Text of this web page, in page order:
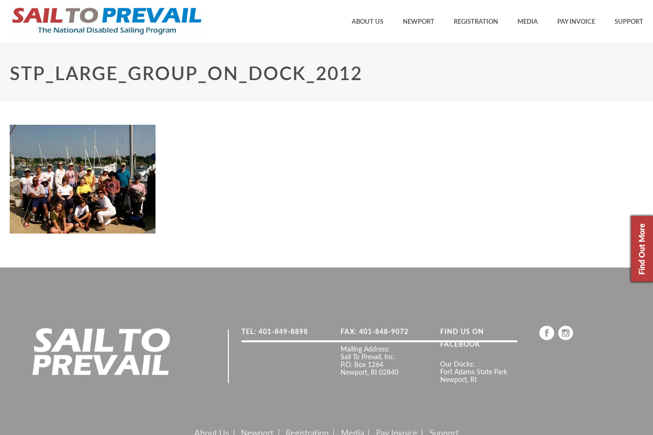
ABOUT US NEWPORT REGISTRATION MEDIA PAY INVOICE SUPPORT
STP_LARGE_GROUP_ON_DOCK_2012
TEL: 401-849-8898 FAX: 401-848-9072
Mailing Address:
Sail To Prevail, Inc.
P.O. Box 1264
Newport, RI 02840
FIND US ON
FACEBOOK
Our Docks:
Fort Adams State Park
Newport, RI
About Us Newport Registration Media Pay Invoice Support
Find Out More